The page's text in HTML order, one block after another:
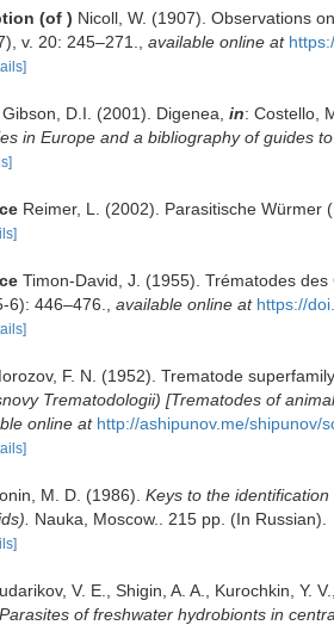
(of ) Nicoll, W. (1907). Observations
v. 20: 245–271. available online at
Gibson, D.I. (2001). Digenea, in: Costello,
in Europe and a bibliography of guides
Reimer, L. (2002). Parasitische
Timon-David, J. (1955). Trématodes
6): 446–476. available online at https://
F. N. (1952). Trematode
Trematodologii) [Trematodes of
online at http://ashipunov.me/shipunov/
M. D. (1986). Keys to the
Nauka, Moscow.. 215 pp. (In Russian).
V. E., Shigin, A. A., Kurochkin, Y.
of freshwater hydrobionts in